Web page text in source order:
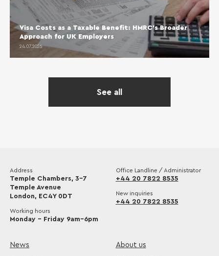
Visa Costs as a Taxable Benefit: HMRC’s Broader
Approach for UK Employers
24.07.2026
See all
Address
Temple Chambers, 3-7
Temple Avenue
London, EC4Y 0DT
Working hours
Monday – Friday 9am–6pm
Office Landline / Administrator
+44 20 7822 8535
New inquiries
+44 20 7822 8535
News About us